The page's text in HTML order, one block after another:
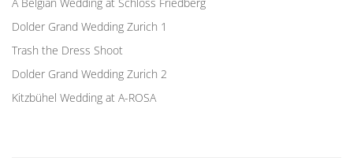
Dolder Grand Wedding Zurich 1
Trash the Dress Shoot
Dolder Grand Wedding Zurich 2
Kitzbühel Wedding at A-ROSA